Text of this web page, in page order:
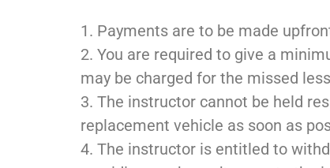
1. Payments are to be made
2. You are required to give a
may be charged for the missed
3. The instructor cannot be held
replacement vehicle as soon as
4. The instructor is entitled to